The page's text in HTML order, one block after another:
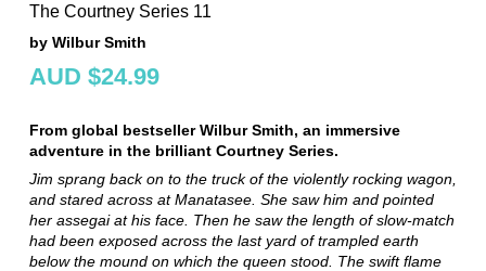
The Courtney Series 11
by Wilbur Smith
AUD $24.99
From global bestseller Wilbur Smith, an immersive
adventure in the brilliant Courtney Series.
Jim sprang back on to the truck of the violently rocking wagon,
and stared across at Manatasee. She saw him and pointed
her assegai at his face. Then he saw the length of slow-match
had been exposed across the last yard of trampled earth
below the mound on which the queen stood. The swift flame